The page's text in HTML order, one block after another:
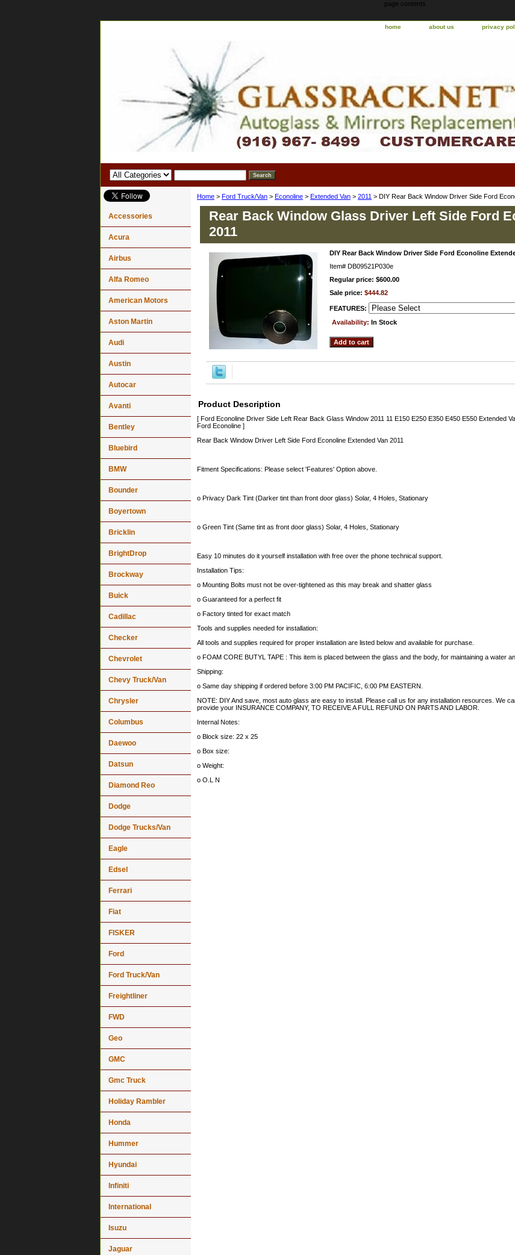
page contents
home about us privacy
Home > Ford Truck/Van > Econoline > Extended Van > 2011 > DIY Rear Back Window Driver Side Ford
Rear Back Window Glass Driver Left Side Ford
2011
DIY Rear Back Window Driver Side Ford Econoline
Item# DB09521P030e
Regular price: $600.00
Sale price: $444.82
FEATURES:
Availability: In Stock
Product Description
[ Ford Econoline Driver Side Left Rear Back Glass Window 2011 11 E150 E250 E350 E450 E550 Extended
Ford Econoline ]
Rear Back Window Driver Left Side Ford Econoline Extended Van 2011
Fitment Specifications: Please select 'Features' Option above.
o Privacy Dark Tint (Darker tint than front door glass) Solar, 4 Holes, Stationary
o Green Tint (Same tint as front door glass) Solar, 4 Holes, Stationary
Easy 10 minutes do it yourself installation with free over the phone technical support.
Installation Tips:
o Mounting Bolts must not be over-tightened as this may break and shatter glass
o Guaranteed for a perfect fit
o Factory tinted for exact match
Tools and supplies needed for installation:
All tools and supplies required for proper installation are listed below and available for purchase.
o FOAM CORE BUTYL TAPE : This item is placed between the glass and the body, for maintaining a water
Shipping:
o Same day shipping if ordered before 3:00 PM PACIFIC, 6:00 PM EASTERN.
NOTE: DIY And save, most auto glass are easy to install. Please call us for any installation resources. We
provide your INSURANCE COMPANY, TO RECEIVE A FULL REFUND ON PARTS AND LABOR.
Internal Notes:
o Block size: 22 x 25
o Box size:
o Weight:
o O.L N
Accessories
Acura
Airbus
Alfa Romeo
American Motors
Aston Martin
Audi
Austin
Autocar
Avanti
Bentley
Bluebird
BMW
Bounder
Boyertown
Bricklin
BrightDrop
Brockway
Buick
Cadillac
Checker
Chevrolet
Chevy Truck/Van
Chrysler
Columbus
Daewoo
Datsun
Diamond Reo
Dodge
Dodge Trucks/Van
Eagle
Edsel
Ferrari
Fiat
FISKER
Ford
Ford Truck/Van
Freightliner
FWD
Geo
GMC
Gmc Truck
Holiday Rambler
Honda
Hummer
Hyundai
Infiniti
International
Isuzu
Jaguar